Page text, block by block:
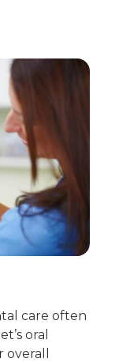
care often
oral